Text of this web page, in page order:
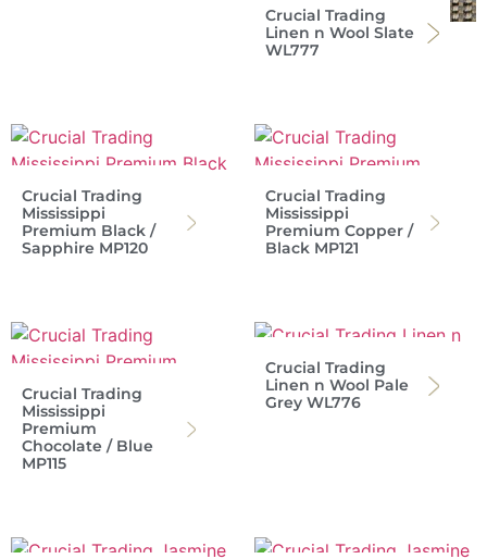
Crucial Trading
Linen n Wool Slate
WL777
Crucial Trading
Mississippi
Premium Black /
Sapphire MP120
Crucial Trading
Mississippi
Premium Copper /
Black MP121
Crucial Trading
Mississippi
Premium
Chocolate / Blue
MP115
Crucial Trading
Linen n Wool Pale
Grey WL776